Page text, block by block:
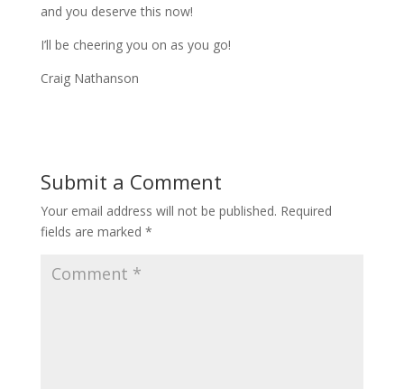
and you deserve this now!
I’ll be cheering you on as you go!
Craig Nathanson
Submit a Comment
Your email address will not be published. Required
fields are marked *